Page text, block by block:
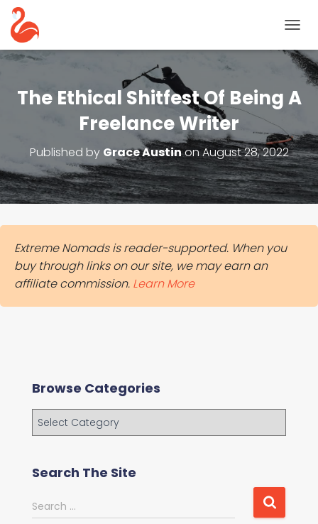
O
G
L
E
V
I
G
A
T
O
The Ethical Shitfest Of Being A
Freelance Writer
Published by Grace AustinonAugust 28, 2022
Extreme Nomads is reader-supported. When you
buy through links on our site, we may earn an
affiliate commission. Learn More
Browse Categories
r
s
C
Search The Site
S
e
Search …